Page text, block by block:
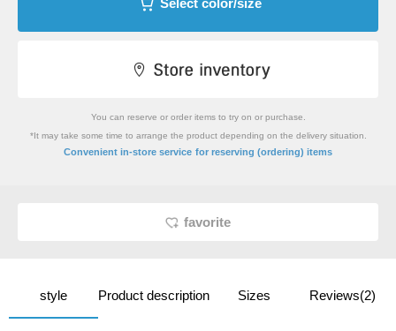
Select color/size
You can reserve or order items to try on or purchase.
*It may take some time to arrange the product depending on the delivery situation.
Convenient in-store service for reserving (ordering) items
favorite
style Product description Sizes Reviews(2)